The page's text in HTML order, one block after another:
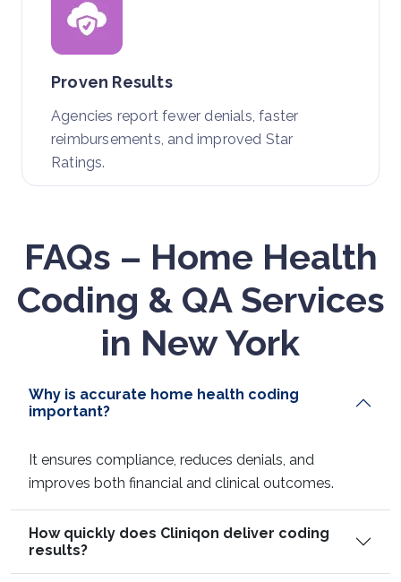
Proven Results
Agencies report fewer denials, faster
reimbursements, and improved Star
Ratings.
FAQs – Home Health
Coding & QA Services
in New York
Why is accurate home health coding
important?
It ensures compliance, reduces denials, and
improves both financial and clinical outcomes.
How quickly does Cliniqon deliver coding
results?